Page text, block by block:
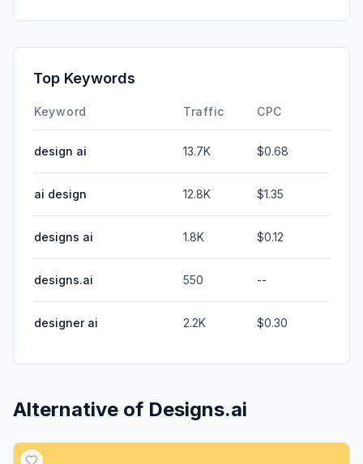
Top Keywords
Keyword Traffic CPC
design ai 13.7K $0.68
ai design 12.8K $1.35
designs ai 1.8K $0.12
designs.ai 550 --
designer ai 2.2K $0.30
Alternative of Designs.ai